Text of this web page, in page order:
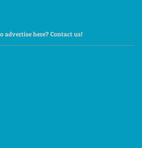
advertise here? Contact us!